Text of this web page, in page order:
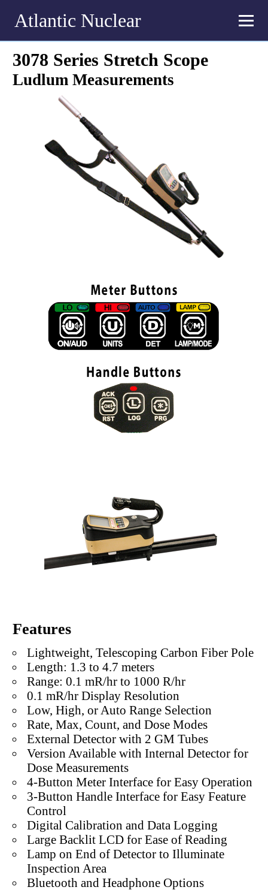
Atlantic Nuclear
3078 Series Stretch Scope
Ludlum Measurements
Features
Lightweight, Telescoping Carbon Fiber Pole
Length: 1.3 to 4.7 meters
Range: 0.1 mR/hr to 1000 R/hr
0.1 mR/hr Display Resolution
Low, High, or Auto Range Selection
Rate, Max, Count, and Dose Modes
External Detector with 2 GM Tubes
Version Available with Internal Detector for
Dose Measurements
4-Button Meter Interface for Easy Operation
3-Button Handle Interface for Easy Feature
Control
Digital Calibration and Data Logging
Large Backlit LCD for Ease of Reading
Lamp on End of Detector to Illuminate
Inspection Area
Bluetooth and Headphone Options